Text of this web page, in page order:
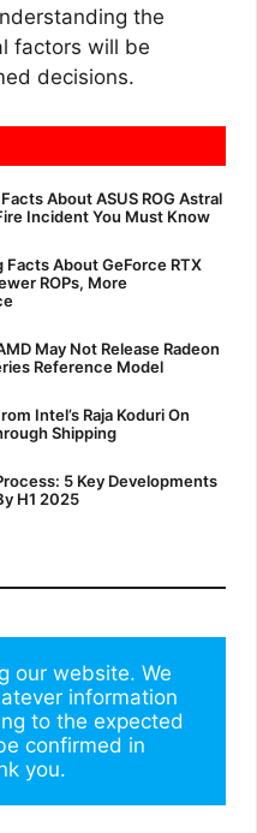
the
factors will be
decisions.
About ASUS ROG Astral
Incident You Must Know
Facts About GeForce RTX
ROPs, More
May Not Release Radeon
Reference Model
Intel’s Raja Koduri On
Shipping
5 Key Developments
H1 2025
our website. We
information
to the expected
confirmed in
you.